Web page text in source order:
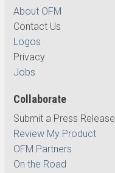
About OFM
Contact Us
Logos
Privacy
Jobs
Collaborate
Submit a Press Release
Review My Product
OFM Partners
On the Road